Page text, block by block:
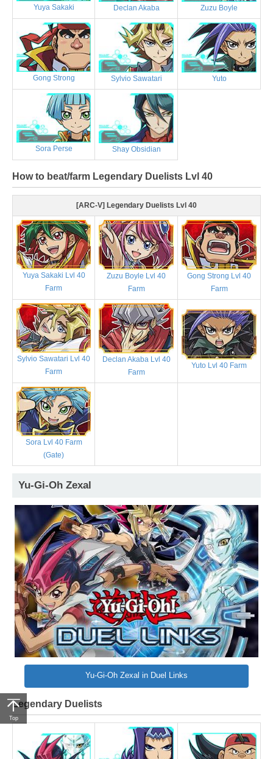
Yuya Sakaki Declan Akaba Zuzu Boyle
Gong Strong Sylvio Sawatari Yuto
Sora Perse Shay Obsidian
How to beat/farm Legendary Duelists Lvl 40
[ARC-V] Legendary Duelists Lvl 40
Yuya Sakaki Lvl 40
Farm
Zuzu Boyle Lvl 40
Farm
Gong Strong Lvl 40
Farm
Sylvio Sawatari Lvl 40
Farm
Declan Akaba Lvl 40
Farm
Yuto Lvl 40 Farm
Sora Lvl 40 Farm
(Gate)
Yu-Gi-Oh Zexal
Yu-Gi-Oh Zexal in Duel Links
Legendary Duelists
Top